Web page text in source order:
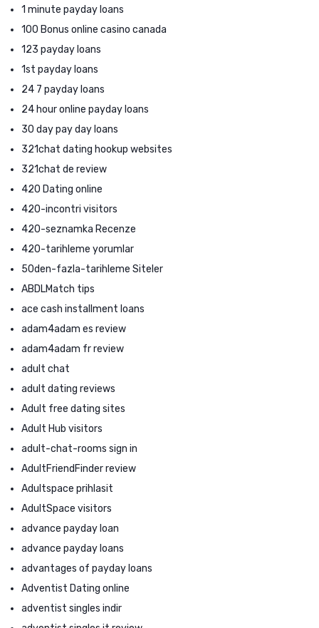
1 minute payday loans
100 Bonus online casino canada
123 payday loans
1st payday loans
24 7 payday loans
24 hour online payday loans
30 day pay day loans
321chat dating hookup websites
321chat de review
420 Dating online
420-incontri visitors
420-seznamka Recenze
420-tarihleme yorumlar
50den-fazla-tarihleme Siteler
ABDLMatch tips
ace cash installment loans
adam4adam es review
adam4adam fr review
adult chat
adult dating reviews
Adult free dating sites
Adult Hub visitors
adult-chat-rooms sign in
AdultFriendFinder review
Adultspace prihlasit
AdultSpace visitors
advance payday loan
advance payday loans
advantages of payday loans
Adventist Dating online
adventist singles indir